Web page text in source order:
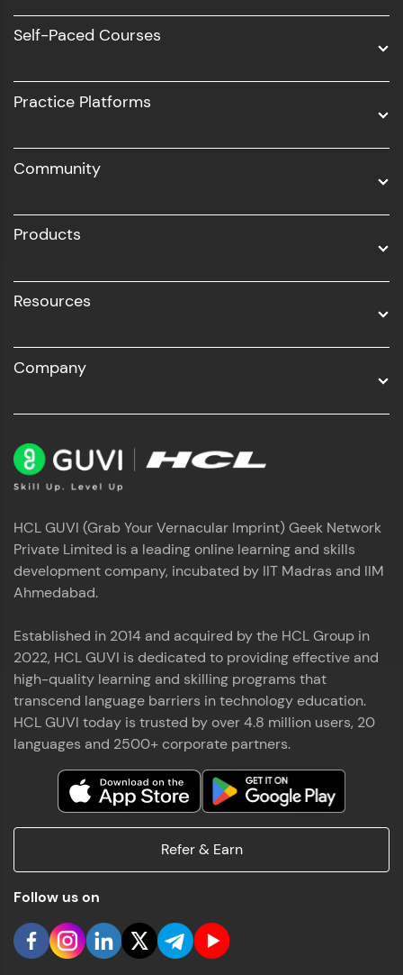
Software Development
UI/UX
Business Analytics with Digital Marketing
Self-Paced Courses
Practice Platforms
Community
Products
Resources
Company
HCL GUVI (Grab Your Vernacular Imprint) Geek Network
Private Limited is a leading online learning and skills
development company, incubated by IIT Madras and IIM
Ahmedabad.
Established in 2014 and acquired by the HCL Group in
2022, HCL GUVI is dedicated to providing effective and
high-quality learning and skilling programs that
transcend language barriers in technology education.
HCL GUVI today is trusted by over 4.8 million users, 20
languages and 2500+ corporate partners.
Refer & Earn
Follow us on